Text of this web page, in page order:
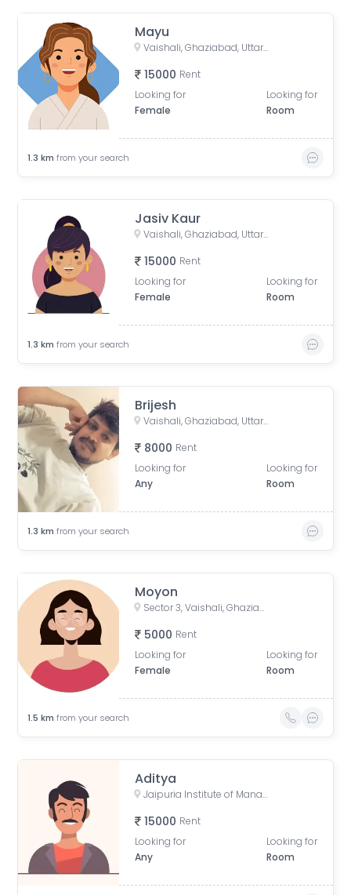
Mayu
Vaishali, Ghaziabad, Uttar Pradesh, India
15000 Rent
Looking for
Female
Looking for
Room
1.3 km from your search
Jasiv Kaur
Vaishali, Ghaziabad, Uttar Pradesh, India
15000 Rent
Looking for
Female
Looking for
Room
1.3 km from your search
Brijesh
Vaishali, Ghaziabad, Uttar Pradesh, India
8000 Rent
Looking for
Any
Looking for
Room
1.3 km from your search
Moyon
Sector 3, Vaishali, Ghaziabad, Uttar Pradesh, India
5000 Rent
Looking for
Female
Looking for
Room
1.5 km from your search
Aditya
Jaipuria Institute of Management, Noida, Block A, Industrial Area, Sector 62, Noida, Uttar Pradesh, India
15000 Rent
Looking for
Any
Looking for
Room